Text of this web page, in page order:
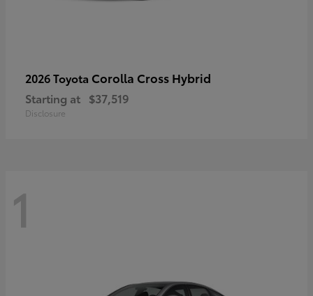
2026 Toyota Corolla Cross Hybrid
Starting at $37,519
Disclosure
1